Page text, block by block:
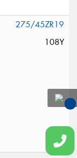
275/45ZR19
108Y